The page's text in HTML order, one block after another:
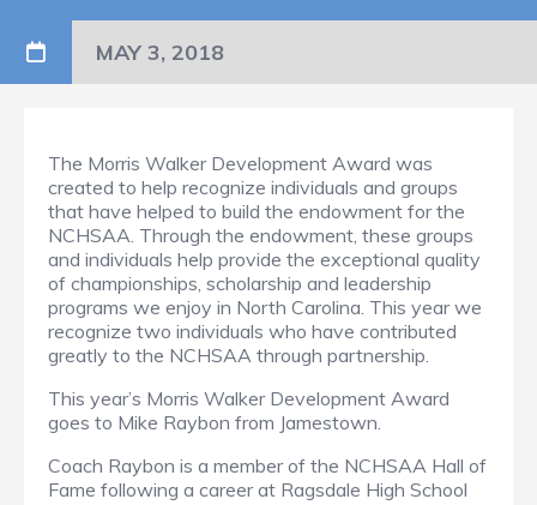
MAY 3, 2018
The Morris Walker Development Award was
created to help recognize individuals and groups
that have helped to build the endowment for the
NCHSAA. Through the endowment, these groups
and individuals help provide the exceptional quality
of championships, scholarship and leadership
programs we enjoy in North Carolina. This year we
recognize two individuals who have contributed
greatly to the NCHSAA through partnership.
This year’s Morris Walker Development Award
goes to Mike Raybon from Jamestown.
Coach Raybon is a member of the NCHSAA Hall of
Fame following a career at Ragsdale High School